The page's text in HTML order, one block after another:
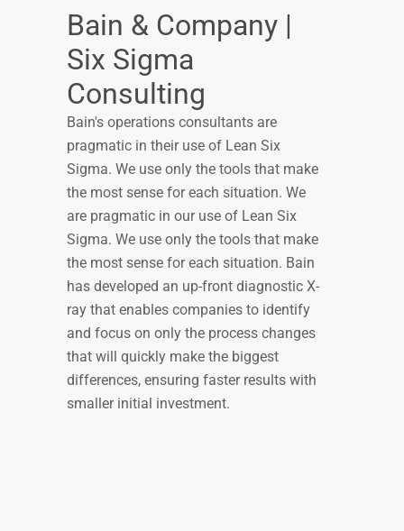
Bain & Company |
Six Sigma
Consulting
Bain's operations consultants are
pragmatic in their use of Lean Six
Sigma. We use only the tools that make
the most sense for each situation. We
are pragmatic in our use of Lean Six
Sigma. We use only the tools that make
the most sense for each situation. Bain
has developed an up-front diagnostic X-
ray that enables companies to identify
and focus on only the process changes
that will quickly make the biggest
differences, ensuring faster results with
smaller initial investment.